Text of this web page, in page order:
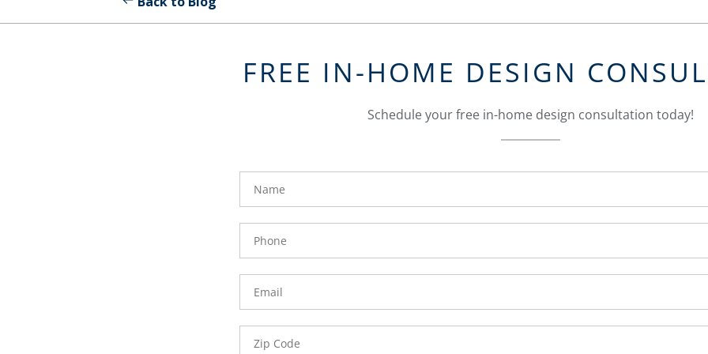
FREE IN-HOME DESIGN
Schedule your free in-home design consultation today!
FavoriteColor
Name
Phone
Number
Email
Zip
Code
groupentitykey